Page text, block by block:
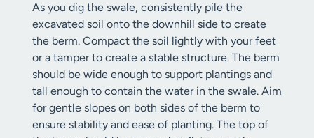
As you dig the swale, consistently pile the
excavated soil onto the downhill side to create
the berm. Compact the soil lightly with your feet
or a tamper to create a stable structure. The berm
should be wide enough to support plantings and
tall enough to contain the water in the swale. Aim
for gentle slopes on both sides of the berm to
ensure stability and ease of planting. The top of